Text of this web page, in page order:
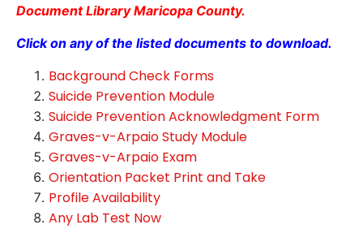
Document Library Maricopa County.
Click on any of the listed documents to download.
Background Check Forms
Suicide Prevention Module
Suicide Prevention Acknowledgment Form
Graves-v-Arpaio Study Module
Graves-v-Arpaio Exam
Orientation Packet Print and Take
Profile Availability
Any Lab Test Now